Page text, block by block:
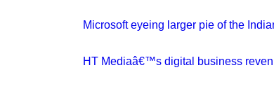
Microsoft eyeing larger pie of the
HT Mediaâ€™s digital business